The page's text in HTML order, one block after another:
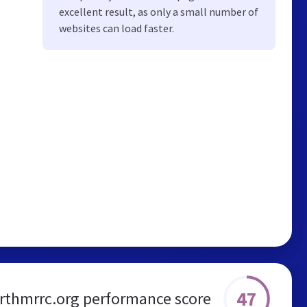
excellent result, as only a small number of
websites can load faster.
performance score 47